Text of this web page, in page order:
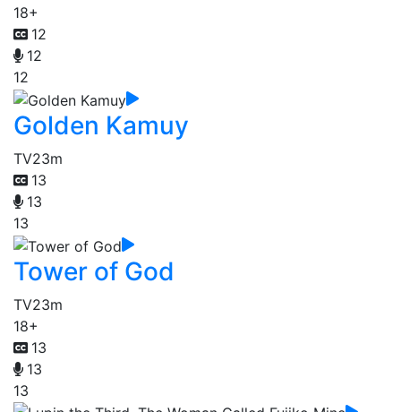
18+
12
12
12
Golden Kamuy
TV23m
13
13
13
Tower of God
TV23m
18+
13
13
13